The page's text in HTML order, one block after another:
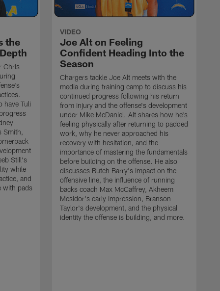
the
Chris
have Tuli
Smith,
Still's
while
and
with pads
VIDEO
Joe Alt on Feeling
Confident Heading Into the
Season
Chargers tackle Joe Alt meets with the
media during training camp to discuss his
continued progress following his return
from injury and the offense's development
under Mike McDaniel. Alt shares how he's
feeling physically after returning to padded
work, why he never approached his
recovery with hesitation, and the
importance of mastering the fundamentals
before building on the offense. He also
discusses Butch Barry's impact on the
offensive line, the influence of running
backs coach Max McCaffrey, Akheem
Mesidor's early impression, Branson
Taylor's development, and the physical
identity the offense is building, and more.